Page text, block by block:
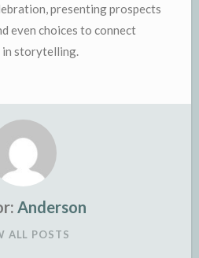
presenting prospects
even choices to connect
in storytelling.
Anderson
ALL POSTS